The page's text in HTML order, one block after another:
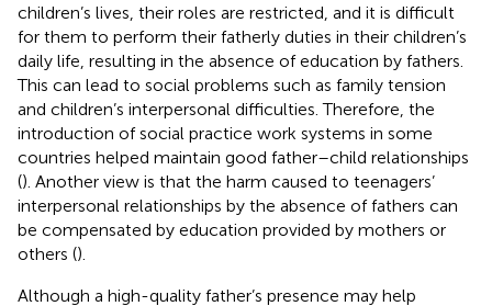
children’s lives, their roles are restricted, and it is difficult
for them to perform their fatherly duties in their children’s
daily life, resulting in the absence of education by fathers.
This can lead to social problems such as family tension
and children’s interpersonal difficulties. Therefore, the
introduction of social practice work systems in some
countries helped maintain good father–child relationships
(). Another view is that the harm caused to teenagers’
interpersonal relationships by the absence of fathers can
be compensated by education provided by mothers or
others ().
Although a high-quality father’s presence may help